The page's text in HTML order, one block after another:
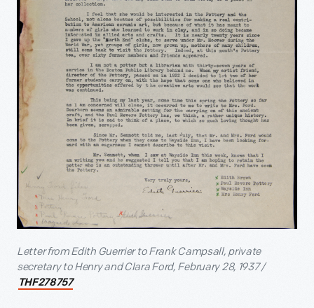
Letter from Edith Guerrier to Frank Campsall, private
secretary to Henry and Clara Ford, February 28, 1937 /
THF278757